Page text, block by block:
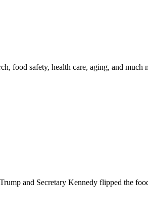
food safety, health care, aging, and much
and Secretary Kennedy flipped the